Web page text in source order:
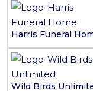
Harris Funeral
Wild Birds